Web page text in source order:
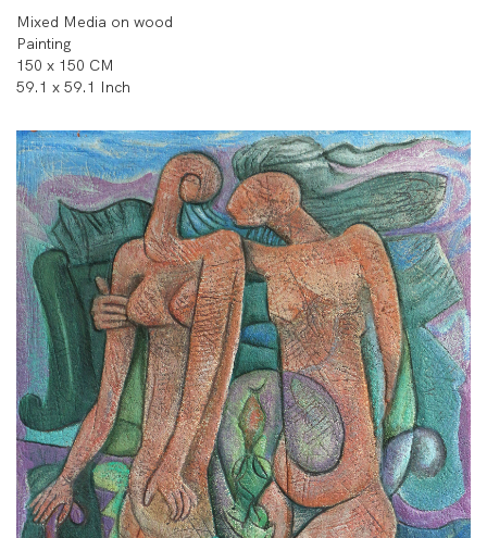
Mixed Media on wood
Painting
150 x 150 CM
59.1 x 59.1 Inch